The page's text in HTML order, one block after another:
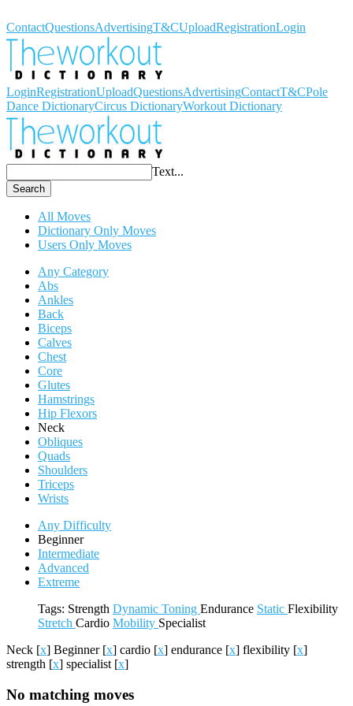
ContactQuestionsAdvertisingT&CUploadRegistrationLogin
LoginRegistrationUploadQuestionsAdvertisingContactT&CPole
Dance DictionaryCircus DictionaryWorkout Dictionary
Text...
Search
All Moves
Dictionary Only Moves
Users Only Moves
Any Category
Abs
Ankles
Back
Biceps
Calves
Chest
Core
Glutes
Hamstrings
Hip Flexors
Neck
Obliques
Quads
Shoulders
Triceps
Wrists
Any Difficulty
Beginner
Intermediate
Advanced
Extreme
Tags: Strength Dynamic Toning Endurance Static Flexibility
Stretch Cardio Mobility Specialist
Neck [x] Beginner [x] cardio [x] endurance [x] flexibility [x]
strength [x] specialist [x]
No matching moves